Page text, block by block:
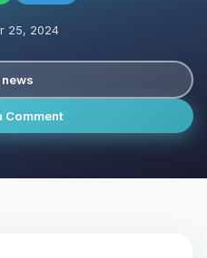
25, 2024
Comment